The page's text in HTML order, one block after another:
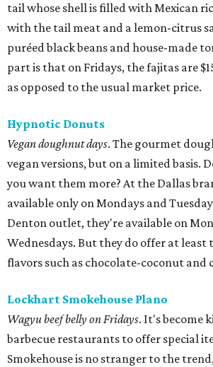
tail whose shell is filled with Mexican
with the tail meat and a lemon-citrus
puréed black beans and house-made
part is that on Fridays, the fajitas are
as opposed to the usual market price.
Hypnotic Donuts
Vegan doughnut days. The gourmet
vegan versions, but on a limited basis.
you want them more? At the Dallas
available only on Mondays and
Denton outlet, they're available on
Wednesdays. But they do offer at least
flavors such as chocolate-coconut and
Lockhart Smokehouse Plano
Wagyu beef belly on Fridays. It's become
barbecue restaurants to offer special
Smokehouse is no stranger to the